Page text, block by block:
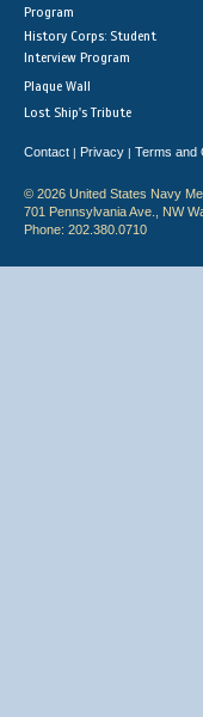
Program
History Corps: Student
Interview Program
Plaque Wall
Lost Ship's Tribute
Contact | Privacy | Terms and
© 2026 United States Navy
701 Pennsylvania Ave., NW
Phone: 202.380.0710